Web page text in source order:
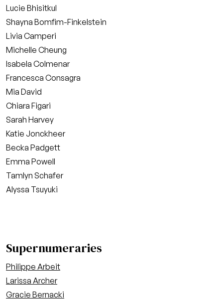
Lucie Bhisitkul
Shayna Bomfim-Finkelstein
Livia Camperi
Michelle Cheung
Isabela Colmenar
Francesca Consagra
Mia David
Chiara Figari
Sarah Harvey
Katie Jonckheer
Becka Padgett
Emma Powell
Tamlyn Schafer
Alyssa Tsuyuki
Supernumeraries
Philippe Arbeit
Larissa Archer
Gracie Bernacki